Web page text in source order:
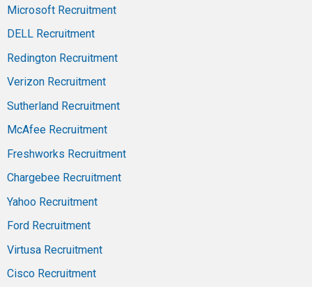
Microsoft Recruitment
DELL Recruitment
Redington Recruitment
Verizon Recruitment
Sutherland Recruitment
McAfee Recruitment
Freshworks Recruitment
Chargebee Recruitment
Yahoo Recruitment
Ford Recruitment
Virtusa Recruitment
Cisco Recruitment